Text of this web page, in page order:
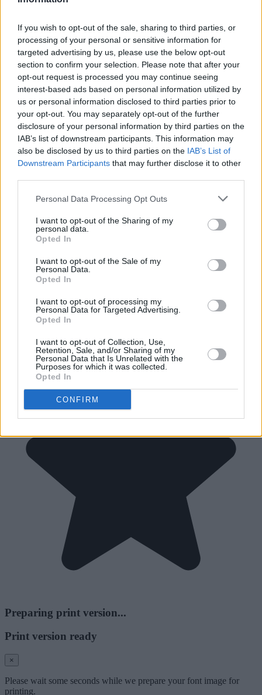
If you wish to opt-out of the sale, sharing to third parties, or
processing of your personal or sensitive information for
targeted advertising by us, please use the below opt-out
section to confirm your selection. Please note that after your
opt-out request is processed you may continue seeing
interest-based ads based on personal information utilized by
us or personal information disclosed to third parties prior to
your opt-out. You may separately opt-out of the further
disclosure of your personal information by third parties on the
IAB’s list of downstream participants. This information may
also be disclosed by us to third parties on the IAB’s List of
Downstream Participants that may further disclose it to other
Personal Data Processing Opt Outs
I want to opt-out of the Sharing of my
personal data.
Opted In
I want to opt-out of the Sale of my
Personal Data.
Opted In
I want to opt-out of processing my
Personal Data for Targeted Advertising.
Opted In
I want to opt-out of Collection, Use,
Retention, Sale, and/or Sharing of my
Personal Data that Is Unrelated with the
Purposes for which it was collected.
Opted In
CONFIRM
Preparing print version...
Print version ready
×
Please wait some seconds while we prepare your font image for
printing.